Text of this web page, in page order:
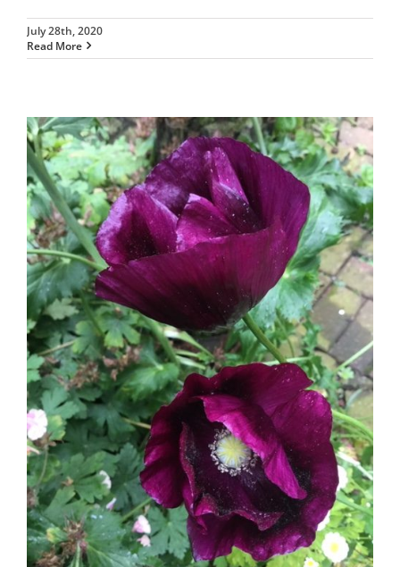
July 28th, 2020
Read More